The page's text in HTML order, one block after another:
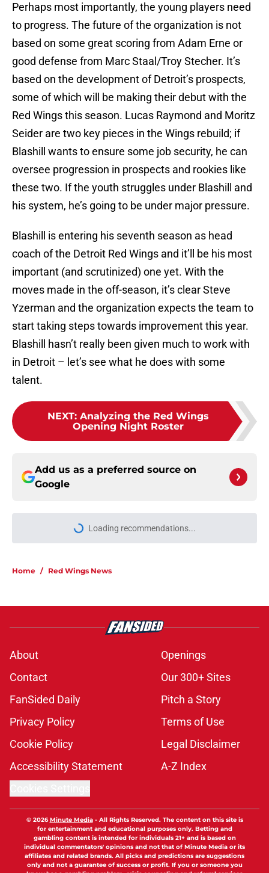
Perhaps most importantly, the young players need
to progress. The future of the organization is not
based on some great scoring from Adam Erne or
good defense from Marc Staal/Troy Stecher. It’s
based on the development of Detroit’s prospects,
some of which will be making their debut with the
Red Wings this season. Lucas Raymond and Moritz
Seider are two key pieces in the Wings rebuild; if
Blashill wants to ensure some job security, he can
oversee progression in prospects and rookies like
these two. If the youth struggles under Blashill and
his system, he’s going to be under major pressure.
Blashill is entering his seventh season as head
coach of the Detroit Red Wings and it’ll be his most
important (and scrutinized) one yet. With the
moves made in the off-season, it’s clear Steve
Yzerman and the organization expects the team to
start taking steps towards improvement this year.
Blashill hasn’t really been given much to work with
in Detroit – let’s see what he does with some
talent.
NEXT: Analyzing the Red Wings
Opening Night Roster
Add us as a preferred source on
Google
Loading recommendations...
Please wait while we load
Home / Red Wings News
About
Openings
Contact
Our 300+ Sites
FanSided Daily
Pitch a Story
Privacy Policy
Terms of Use
Cookie Policy
Legal Disclaimer
Accessibility Statement
A-Z Index
© 2026Minute Media- All Rights Reserved. The content on this site is
for entertainment and educational purposes only. Betting and
gambling content is intended for individuals 21+ and is based on
individual commentators' opinions and not that of Minute Media or its
affiliates and related brands. All picks and predictions are suggestions
only and not a guarantee of success or profit. If you or someone you